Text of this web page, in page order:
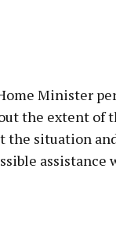
Minister
the extent of
the situation